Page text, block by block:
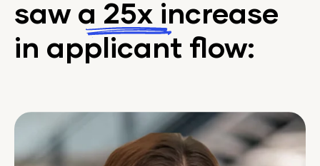
saw a 25x increase
in applicant flow: